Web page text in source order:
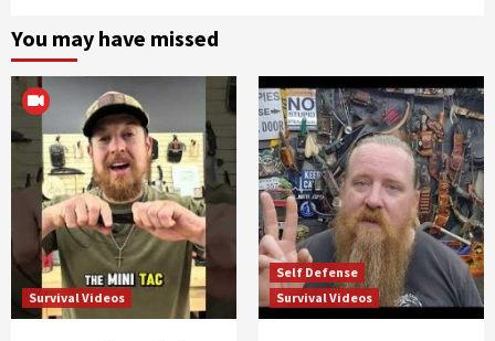
You may have missed
Survival Videos
Self Defense
Survival Videos